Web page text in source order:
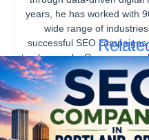
years, he has worked with
wide range of
successful SEO
track records. Gourav
content marketing,
optimization, helping
presence, increase